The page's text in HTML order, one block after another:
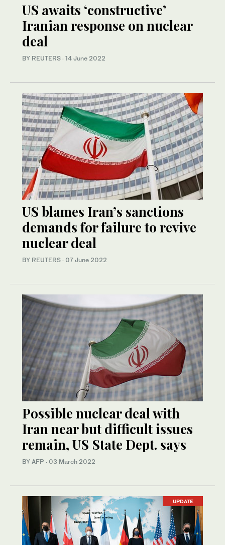
US awaits ‘constructive’
Iranian response on nuclear
deal
BY REUTERS · 14 June 2022
US blames Iran’s sanctions
demands for failure to revive
nuclear deal
BY REUTERS · 07 June 2022
Possible nuclear deal with
Iran near but difficult issues
remain, US State Dept. says
BY AFP · 03 March 2022
UPDATE